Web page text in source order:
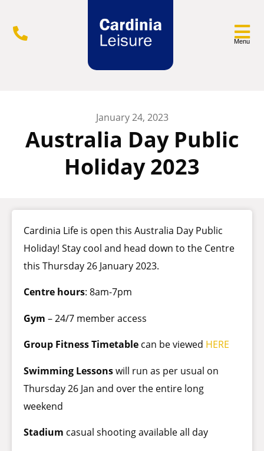
Menu
January 24, 2023
Australia Day Public
Holiday 2023
Cardinia Life is open this Australia Day Public
Holiday! Stay cool and head down to the Centre
this Thursday 26 January 2023.
Centre hours: 8am-7pm
Gym – 24/7 member access
Group Fitness Timetable can be viewed HERE
Swimming Lessonswill run as per usual on
Thursday 26 Jan and over the entire long
weekend
Stadium casual shooting available all day